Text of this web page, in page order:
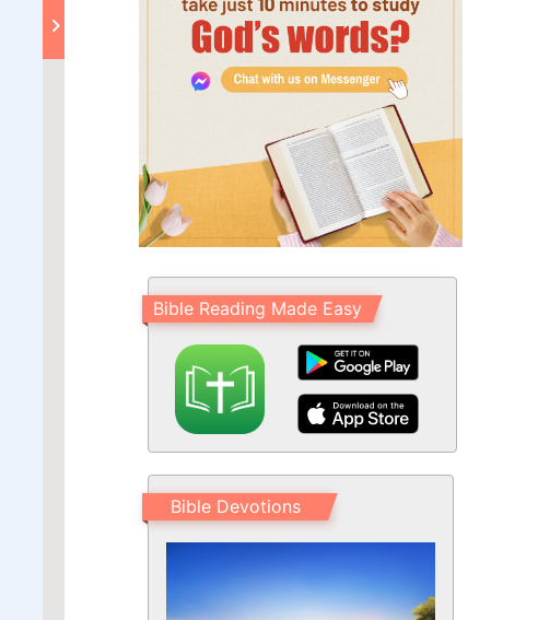
Bible Reading Made Easy
Bible Devotions